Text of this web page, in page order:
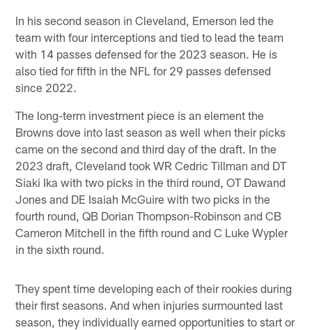
In his second season in Cleveland, Emerson led the
team with four interceptions and tied to lead the team
with 14 passes defensed for the 2023 season. He is
also tied for fifth in the NFL for 29 passes defensed
since 2022.
The long-term investment piece is an element the
Browns dove into last season as well when their picks
came on the second and third day of the draft. In the
2023 draft, Cleveland took WR Cedric Tillman and DT
Siaki Ika with two picks in the third round, OT Dawand
Jones and DE Isaiah McGuire with two picks in the
fourth round, QB Dorian Thompson-Robinson and CB
Cameron Mitchell in the fifth round and C Luke Wypler
in the sixth round.
They spent time developing each of their rookies during
their first seasons. And when injuries surmounted last
season, they individually earned opportunities to start or